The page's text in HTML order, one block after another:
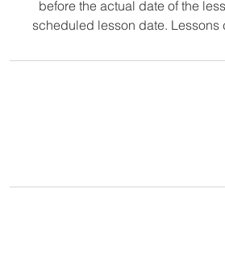
before the actual date of the
scheduled lesson date.